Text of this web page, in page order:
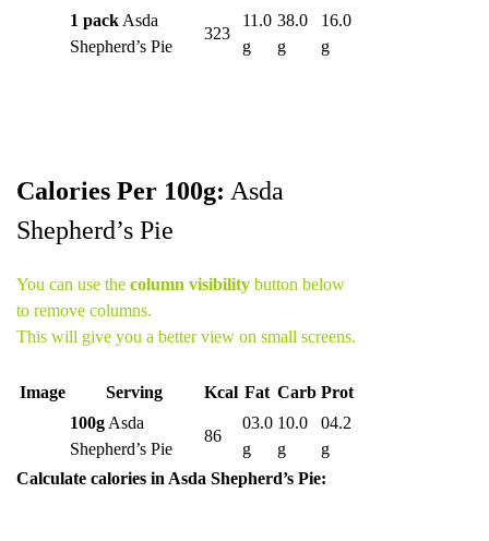
1 packAsda
Shepherd’s Pie
323
11.0
g
38.0
g
16.0
g
Calories Per 100g: Asda
Shepherd’s Pie
You can use the column visibilitybutton below
to remove columns.
This will give you a better view on small screens.
Image Serving Kcal Fat Carb Prot
100gAsda
Shepherd’s Pie
86
03.0
g
10.0
g
04.2
g
Calculate calories in Asda Shepherd’s Pie: